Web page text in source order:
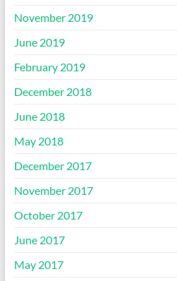
November 2019
June 2019
February 2019
December 2018
June 2018
May 2018
December 2017
November 2017
October 2017
June 2017
May 2017